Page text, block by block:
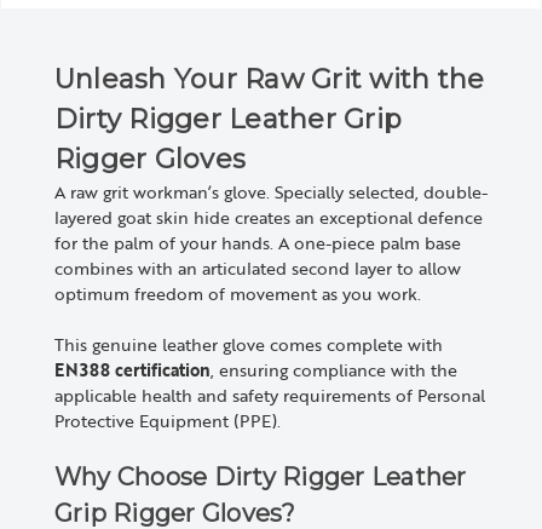
Unleash Your Raw Grit with the
Dirty Rigger Leather Grip
Rigger Gloves
A raw grit workman’s glove. Specially selected, double-
layered goat skin hide creates an exceptional defence
for the palm of your hands. A one-piece palm base
combines with an articulated second layer to allow
optimum freedom of movement as you work.
This genuine leather glove comes complete with
EN388 certification, ensuring compliance with the
applicable health and safety requirements of Personal
Protective Equipment (PPE).
Why Choose Dirty Rigger Leather
Grip Rigger Gloves?